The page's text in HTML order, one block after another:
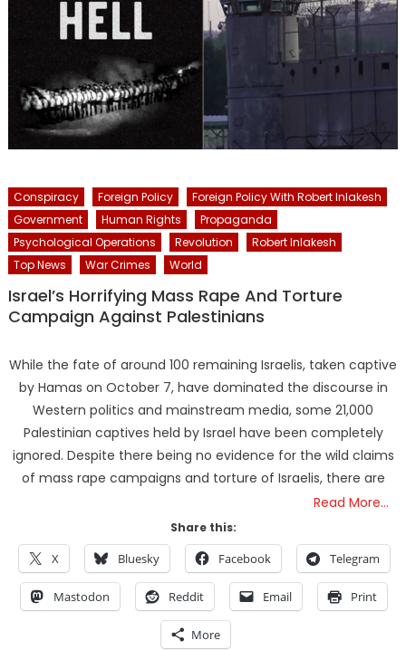
Conspiracy Foreign Policy
Foreign Policy With Robert Inlakesh
Government
Human Rights
Propaganda
Psychological Operations
Revolution
Robert Inlakesh
Top News
War Crimes World
Israel’s Horrifying Mass Rape And Torture
Campaign Against Palestinians
While the fate of around 100 remaining Israelis, taken captive
by Hamas on October 7, have dominated the discourse in
Western politics and mainstream media, some 21,000
Palestinian captives held by Israel have been completely
ignored. Despite there being no evidence for the wild claims
of mass rape campaigns and torture of Israelis, there are
Read More…
Share this:
X Bluesky Facebook Telegram
Mastodon Reddit Email Print
More